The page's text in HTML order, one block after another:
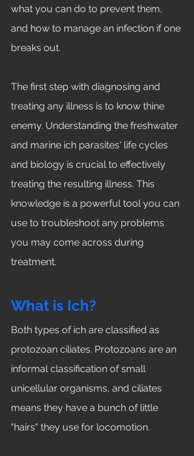
what you can do to prevent them,
and how to manage an infection if one
breaks out.
The first step with diagnosing and
treating any illness is to know thine
enemy. Understanding the freshwater
and marine ich parasites' life cycles
and biology is crucial to effectively
treating the resulting illness. This
knowledge is a powerful tool you can
use to troubleshoot any problems
you may come across during
treatment.
What is Ich?
Both types of ich are classified as
protozoan ciliates. Protozoans are an
informal classification of small
unicellular organisms, and ciliates
means they have a bunch of little
"hairs" they use for locomotion.